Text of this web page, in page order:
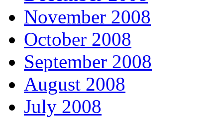
November 2008
October 2008
September 2008
August 2008
July 2008